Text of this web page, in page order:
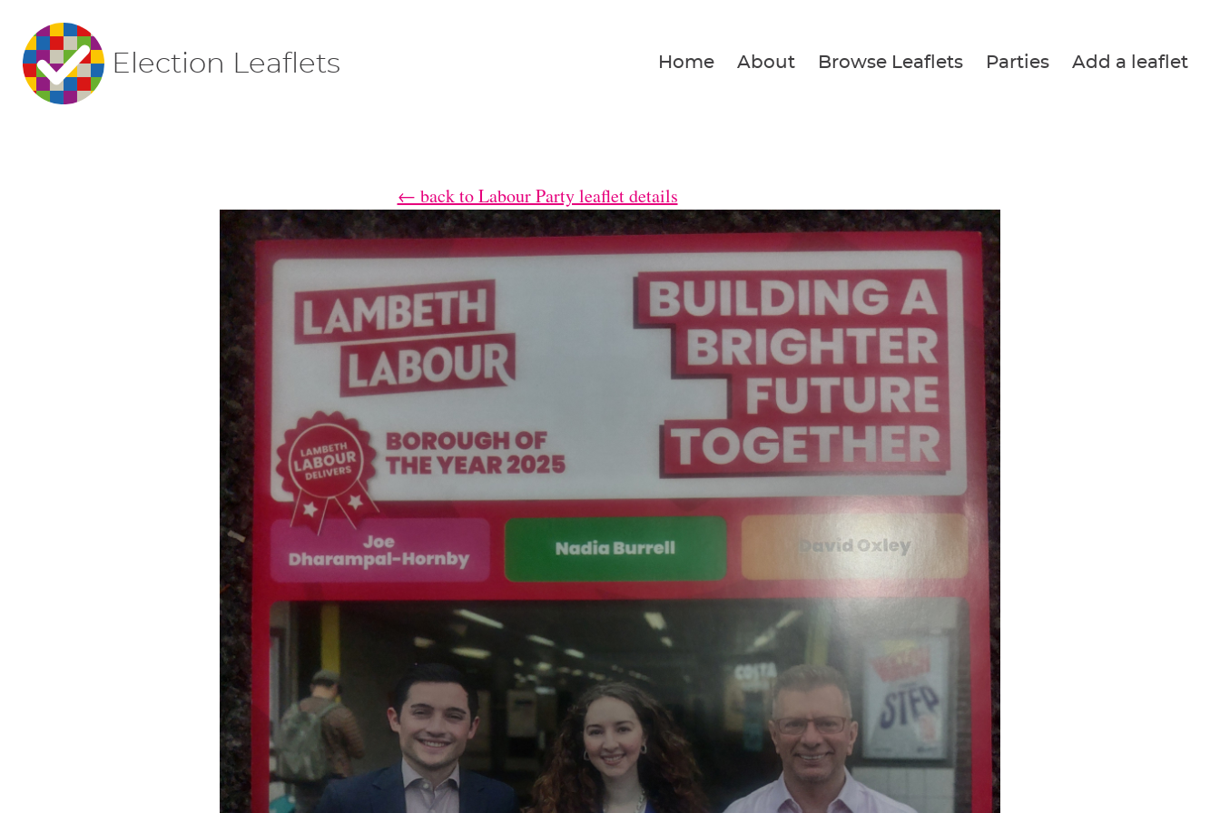
Election Leaflets Home About Browse Leaflets Parties Add a leaflet
← back to Labour Party leaflet details